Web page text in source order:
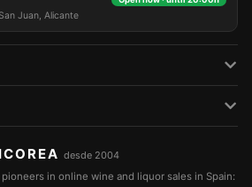
Juan, Alicante
desde 2004
in online wine and liquor sales in Spain: